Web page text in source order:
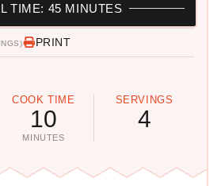
PRINT
COOK TIME
10
MINUTES
SERVINGS
4
TIME: 45 MINUTES